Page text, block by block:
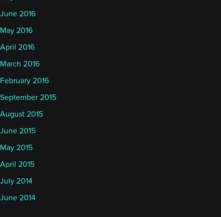
June 2016
May 2016
April 2016
March 2016
February 2016
September 2015
August 2015
June 2015
May 2015
April 2015
July 2014
June 2014